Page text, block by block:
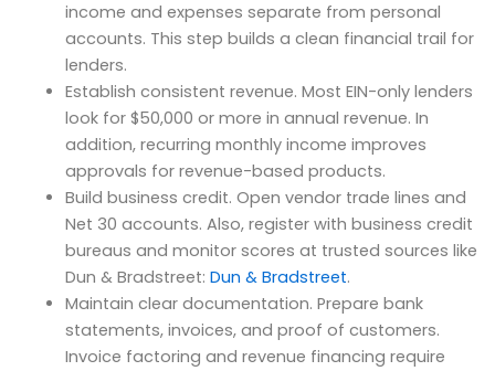
income and expenses separate from personal
accounts. This step builds a clean financial trail for
lenders.
Establish consistent revenue. Most EIN-only lenders
look for $50,000 or more in annual revenue. In
addition, recurring monthly income improves
approvals for revenue-based products.
Build business credit. Open vendor trade lines and
Net 30 accounts. Also, register with business credit
bureaus and monitor scores at trusted sources like
Dun & Bradstreet: Dun & Bradstreet.
Maintain clear documentation. Prepare bank
statements, invoices, and proof of customers.
Invoice factoring and revenue financing require